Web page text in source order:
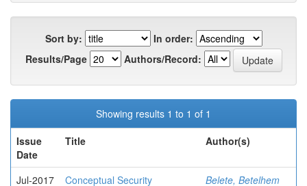
Sort by:
In order:
Results/Page
Authors/Record:
Showing results 1 to 1 of 1
Issue
Date
Title Author(s)
Jul-2017
Conceptual Security
Belete, Betelhem